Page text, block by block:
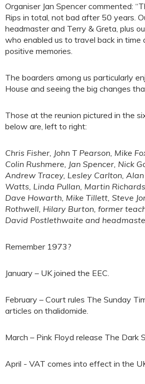
Organiser Jan Spencer commented:
Rips in total, not bad after 50 years.
headmaster and Terry & Greta, plus
who enabled us to travel back in time
positive memories.
The boarders among us particularly
House and seeing the big changes
Those at the reunion pictured in the
below are, left to right:
Chris Fisher, John T Pearson, Mike
Colin Rushmere, Jan Spencer, Nick
Andrew Tracey, Lesley Carlton,
Watts, Linda Pullan, Martin
Dave Howarth, Mike Tillett, Steve
Rothwell, Hilary Burton, former
David Postlethwaite and
Remember 1973?
January – UK joined the EEC.
February – Court rules The Sunday
articles on thalidomide.
March – Pink Floyd release The Dark
April - VAT comes into effect in the